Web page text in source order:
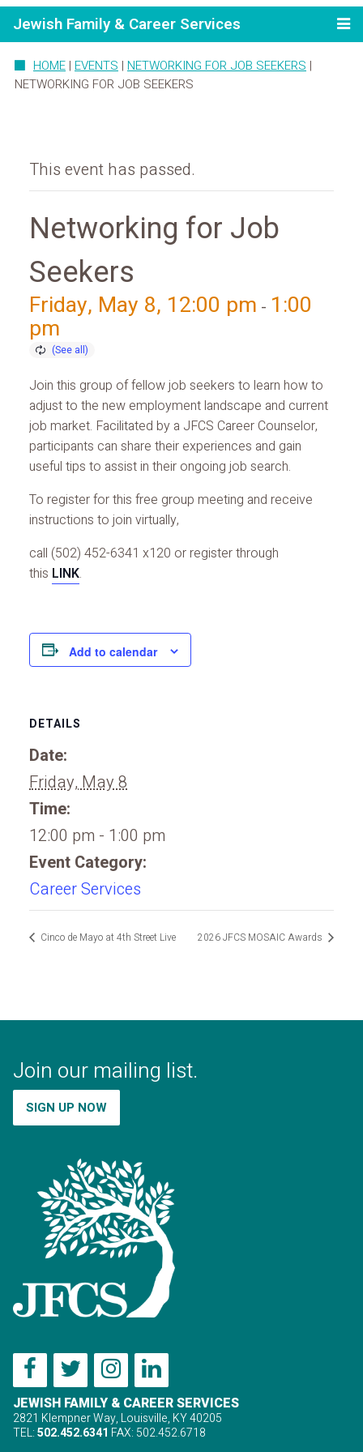
Jewish Family & Career Services
HOME | EVENTS | NETWORKING FOR JOB SEEKERS |
NETWORKING FOR JOB SEEKERS
This event has passed.
Networking for Job
Seekers
Friday, May 8, 12:00 pm - 1:00
pm
Join this group of fellow job seekers to learn how to
adjust to the new employment landscape and current
job market. Facilitated by a JFCS Career Counselor,
participants can share their experiences and gain
useful tips to assist in their ongoing job search.
To register for this free group meeting and receive
instructions to join virtually,
call (502) 452-6341 x120 or register through
this LINK.
Add to calendar
DETAILS
Date:
Friday, May 8
Time:
12:00 pm - 1:00 pm
Event Category:
Career Services
Cinco de Mayo at 4th Street Live 2026 JFCS MOSAIC Awards
Join our mailing list.
SIGN UP NOW
JEWISH FAMILY & CAREER SERVICES
2821 Klempner Way, Louisville, KY 40205
TEL:502.452.6341 FAX: 502.452.6718